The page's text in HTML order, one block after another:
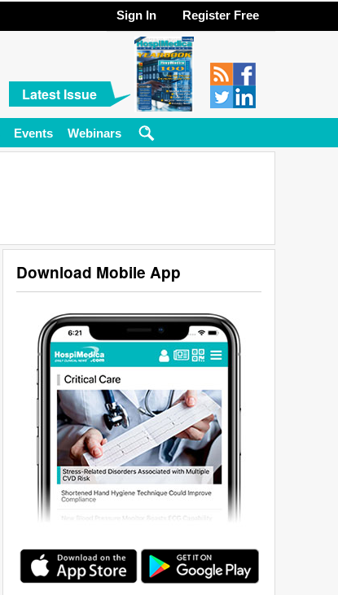
Sign In Register Free
Latest Issue
Events Webinars
Download Mobile App